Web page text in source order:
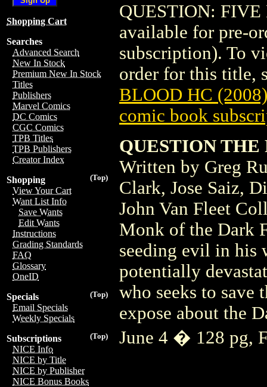
Shopping Cart
Searches
Advanced Search
New In Stock
Premium New In Stock
Titles
Publishers
Marvel Comics
DC Comics
CGC Comics
TPB Titles
TPB Publishers
Creator Index
(Top)
Shopping
View Your Cart
Want List Info
Save Wants
Edit Wants
Instructions
Grading Standards
FAQ
Glossary
OneID
(Top)
Specials
Email Specials
Weekly Specials
(Top)
Subscriptions
NICE Info
NICE by Title
NICE by Publisher
NICE Bonus Books
QUESTION: FIVE
available for pre-
subscription). To
order for this title,
BLOOD HC
comic book
QUESTION
Written by Greg
Clark, Jose Saiz,
John Van Fleet
Monk of the Dark
seeding evil in his
potentially
who seeks to save
expose about the
June 4 � 128 pg,